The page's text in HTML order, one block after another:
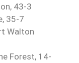
43-3
35-7
Walton
Forest, 14-